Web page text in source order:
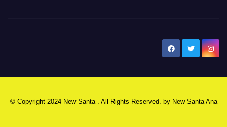
© Copyright 2024 New Santa . All Rights Reserved. by New Santa Ana